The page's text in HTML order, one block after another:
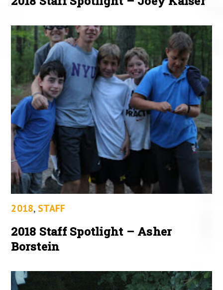
2018, STAFF
2018 Staff Spotlight – Asher
Borstein